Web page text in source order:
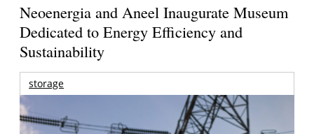
Neoenergia and Aneel Inaugurate Museum
Dedicated to Energy Efficiency and
Sustainability
storage